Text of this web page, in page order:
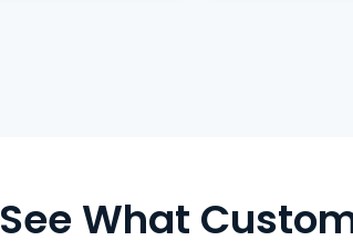
See What